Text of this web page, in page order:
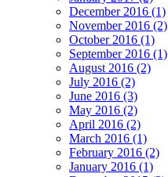
December 2016 (1)
November 2016 (2)
October 2016 (1)
September 2016 (1)
August 2016 (2)
July 2016 (2)
June 2016 (3)
May 2016 (2)
April 2016 (2)
March 2016 (1)
February 2016 (2)
January 2016 (1)